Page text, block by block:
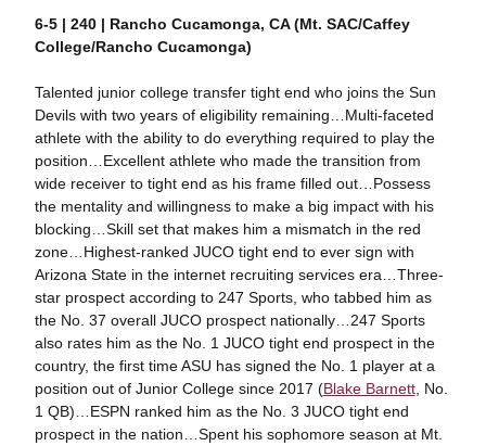
6-5 | 240 | Rancho Cucamonga, CA (Mt. SAC/Caffey
College/Rancho Cucamonga)
Talented junior college transfer tight end who joins the Sun
Devils with two years of eligibility remaining…Multi-faceted
athlete with the ability to do everything required to play the
position…Excellent athlete who made the transition from
wide receiver to tight end as his frame filled out…Possess
the mentality and willingness to make a big impact with his
blocking…Skill set that makes him a mismatch in the red
zone…Highest-ranked JUCO tight end to ever sign with
Arizona State in the internet recruiting services era…Three-
star prospect according to 247 Sports, who tabbed him as
the No. 37 overall JUCO prospect nationally…247 Sports
also rates him as the No. 1 JUCO tight end prospect in the
country, the first time ASU has signed the No. 1 player at a
position out of Junior College since 2017 (Blake Barnett, No.
1 QB)…ESPN ranked him as the No. 3 JUCO tight end
prospect in the nation…Spent his sophomore season at Mt.